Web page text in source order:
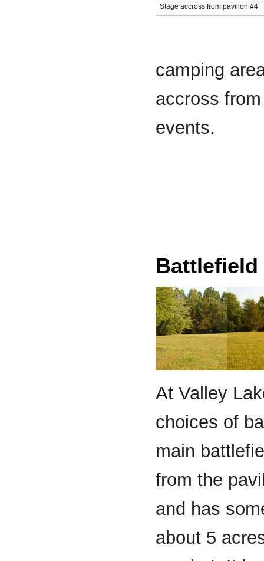
Stage accross from pavilion #4
camping
accross
events.
Battlefield
At Valley
choices of
main
from the
and has
about 5